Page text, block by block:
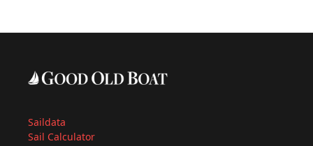
Saildata
Sail Calculator